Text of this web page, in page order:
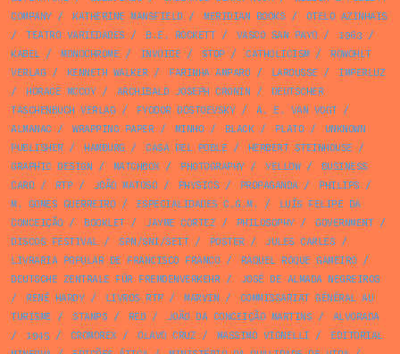
COMPANY/ KATHERINE MANSFIELD/ MERIDIAN BOOKS /
OTELO AZINHAIS
/
TEATRO VARIEDADES / B.E. ROCKETT/ VASCO SAN PAYO/ 1963 /
KABEL/ MONOCHROME / INVOICE / STOP/ CATHOLICISM/
ROWOHLT
VERLAG / KENNETH WALKER/ FARINHA AMPARO/ LAROUSSE /
IMPERLUZ
/
HORACE MCCOY/ ARCHIBALD JOSEPH CRONIN /
DEUTSCHER
TASCHENBUCH VERLAG / FYODOR DOSTOEVSKY/ A. E. VAN VOGT/
ALMANAC / WRAPPING PAPER/ MINHO/ BLACK/ PLATO/
UNKNOWN
PUBLISHER/ HAMBURG / CASA DEL POBLE / HERBERT STEINHOUSE /
GRAPHIC DESIGN / MATCHBOX/ PHOTOGRAPHY/ YELLOW/
BUSINESS
CARD/ RTP/ JOÃO MATOSO/ PHYSICS / PROPAGANDA/ PHILIPS /
M. GOMES GUERREIRO/ ESPECIALIDADES C.G.M. /
LUÍS FELIPE DA
CONCEIÇÃO/ BOOKLET/ JAYME CORTEZ / PHILOSOPHY/ GOVERNMENT/
DISCOS FESTIVAL/ SPN/SNI/SEIT/ POSTER/ JULES CARLES /
LIVRARIA POPULAR DE FRANCISCO FRANCO/ RAQUEL ROQUE GAMEIRO/
DEUTSCHE ZENTRALE FÜR FREMDENVERKEHR/
JOSÉ DE ALMADA NEGREIROS
/
RENÉ HARDY/ LIVROS RTP/ MARVIN /
COMMISSARIAT GÉNÉRAL AU
TURISME / STAMPS / RED/ JOÃO DA CONCEIÇÃO MARTINS /
ALVORADA
/
1945 / CROMOREX/ OLAVO CRUZ / MASSIMO VIGNELLI /
EDITORIAL